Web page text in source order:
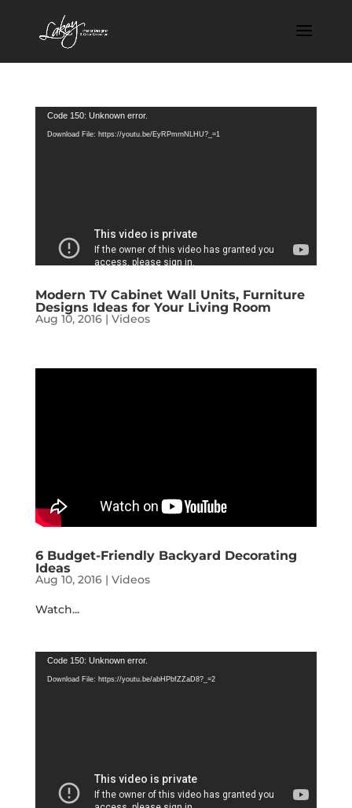
Video
Player
Code 150: Unknown error.
Download File: https://youtu.be/EyRPmrnNLHU?_=1
Modern TV Cabinet Wall Units, Furniture
Designs Ideas for Your Living Room
Aug 10, 2016| Videos
6 Budget-Friendly Backyard Decorating
Ideas
Aug 10, 2016| Videos
Watch...
Video
Player
Code 150: Unknown error.
Download File: https://youtu.be/abHPbfZZaD8?_=2